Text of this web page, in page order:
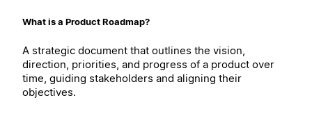
What is a Product Roadmap?
A strategic document that outlines the vision,
direction, priorities, and progress of a product over
time, guiding stakeholders and aligning their
objectives.